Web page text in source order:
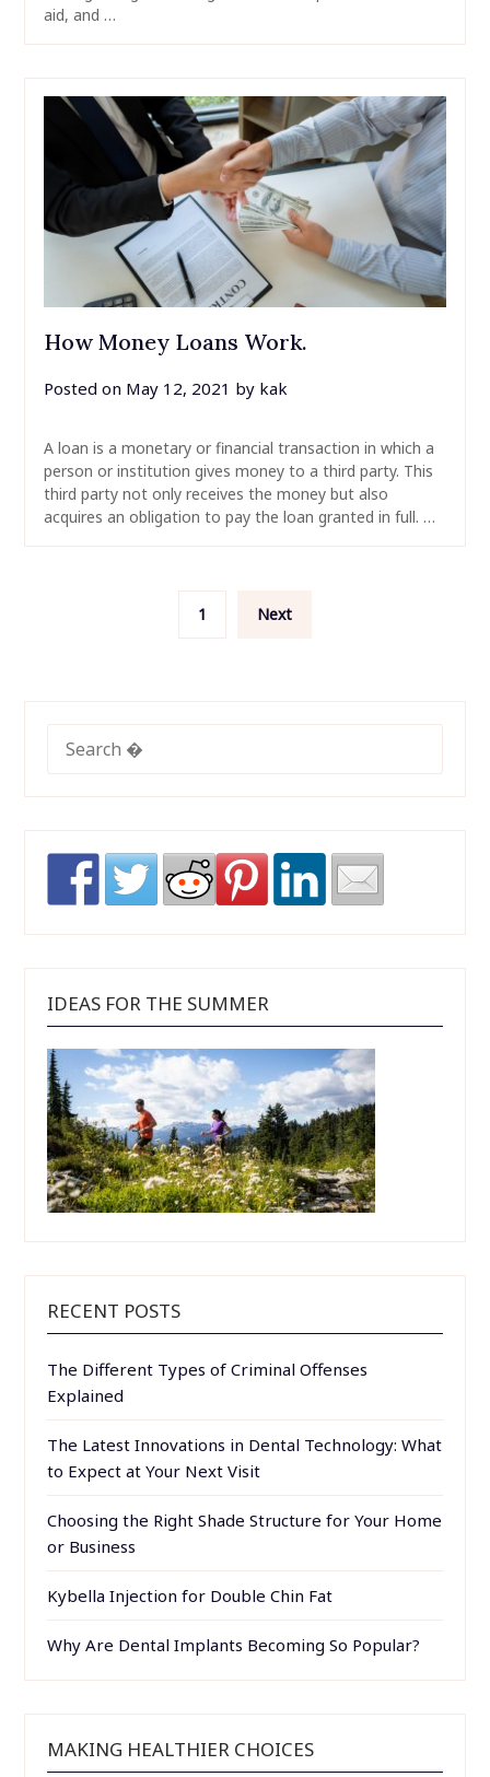
aid, and …
How Money Loans Work.
Posted on May 12, 2021 by kak
A loan is a monetary or financial transaction in which a
person or institution gives money to a third party. This
third party not only receives the money but also
acquires an obligation to pay the loan granted in full. …
1 Next
FOR:
IDEAS FOR THE SUMMER
RECENT POSTS
The Different Types of Criminal Offenses
Explained
The Latest Innovations in Dental Technology: What
to Expect at Your Next Visit
Choosing the Right Shade Structure for Your Home
or Business
Kybella Injection for Double Chin Fat
Why Are Dental Implants Becoming So Popular?
MAKING HEALTHIER CHOICES